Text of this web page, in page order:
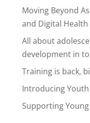
Moving Beyond
and Digital Health
All about
development in
Training is back,
Introducing
Supporting